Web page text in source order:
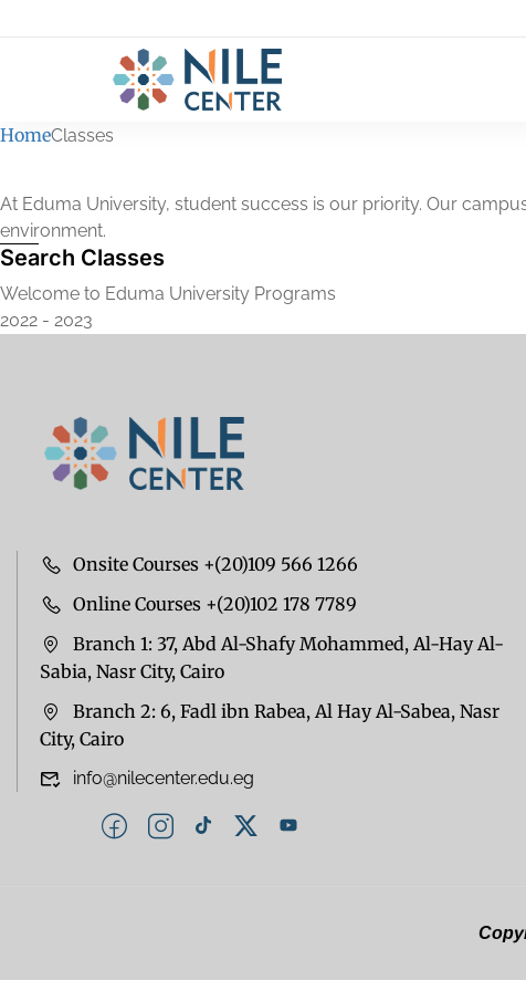
HomeClasses
At Eduma University, student success is our priority. Our
environment.
Search Classes
Welcome to Eduma University Programs
2022 - 2023
Onsite Courses +(20)109 566 1266
Online Courses +(20)102 178 7789
Branch 1: 37, Abd Al-Shafy Mohammed, Al-Hay Al-
Sabia, Nasr City, Cairo
Branch 2: 6, Fadl ibn Rabea, Al Hay Al-Sabea, Nasr
City, Cairo
info@nilecenter.edu.eg